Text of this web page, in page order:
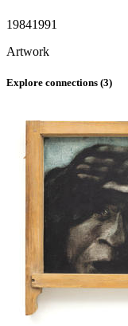
19841991
Artwork
Explore connections (3)